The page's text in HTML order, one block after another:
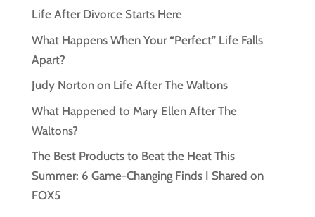
Life After Divorce Starts Here
What Happens When Your “Perfect” Life Falls
Apart?
Judy Norton on Life After The Waltons
What Happened to Mary Ellen After The
Waltons?
The Best Products to Beat the Heat This
Summer: 6 Game-Changing Finds I Shared on
FOX5